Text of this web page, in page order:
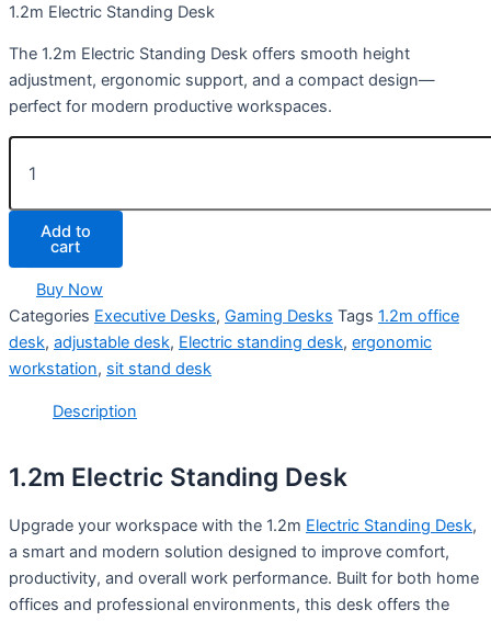
1.2m Electric Standing Desk
The 1.2m Electric Standing Desk offers smooth height
adjustment, ergonomic support, and a compact design—
perfect for modern productive workspaces.
Add to
cart
Buy Now
Categories Executive Desks, Gaming Desks Tags 1.2m office
desk, adjustable desk, Electric standing desk, ergonomic
workstation, sit stand desk
Description
1.2m Electric Standing Desk
Upgrade your workspace with the 1.2m Electric Standing Desk,
a smart and modern solution designed to improve comfort,
productivity, and overall work performance. Built for both home
offices and professional environments, this desk offers the